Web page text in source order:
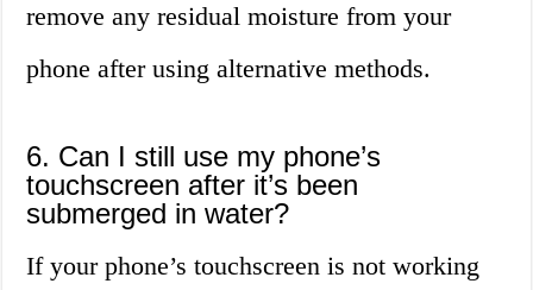
remove any residual moisture from your
phone after using alternative methods.
6. Can I still use my phone’s
touchscreen after it’s been
submerged in water?
If your phone’s touchscreen is not working